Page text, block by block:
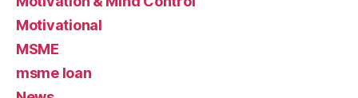
Motivational
MSME
msme loan